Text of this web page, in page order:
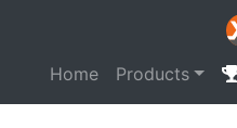
Home Products